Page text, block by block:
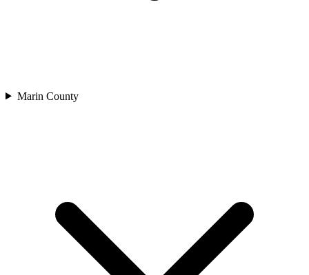
Marin County